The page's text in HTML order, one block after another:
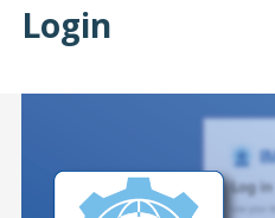
Login